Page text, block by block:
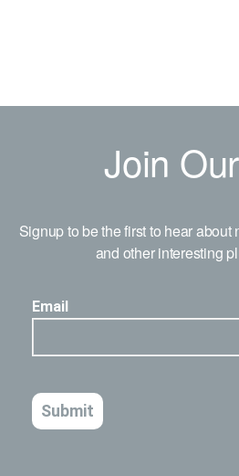
Join
Signup to be the first to hear
and other interesting